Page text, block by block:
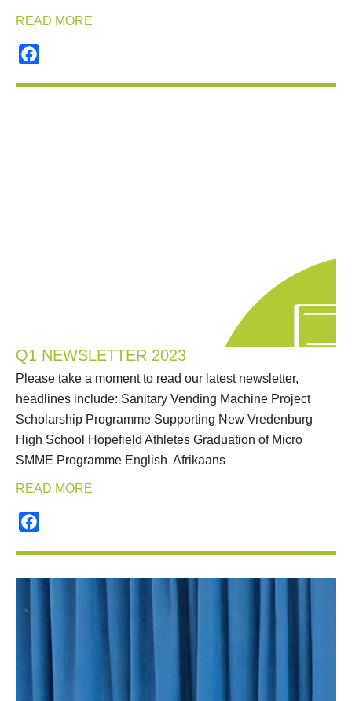
READ MORE
Q1 NEWSLETTER 2023
Please take a moment to read our latest newsletter,
headlines include: Sanitary Vending Machine Project
Scholarship Programme Supporting New Vredenburg
High School Hopefield Athletes Graduation of Micro
SMME Programme English Afrikaans
READ MORE